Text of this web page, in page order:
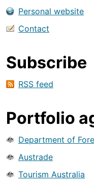
Personal website
Contact
Subscribe
RSS feed
Portfolio
Department of
Austrade
Tourism Australia